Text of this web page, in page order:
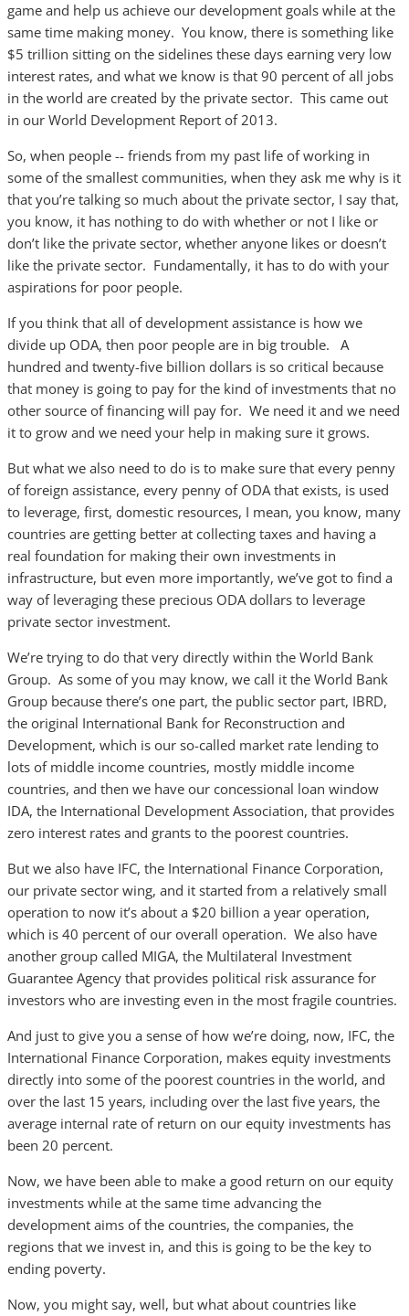
game and help us achieve our development goals while at the
same time making money. You know, there is something like
$5 trillion sitting on the sidelines these days earning very low
interest rates, and what we know is that 90 percent of all jobs
in the world are created by the private sector. This came out
in our World Development Report of 2013.
So, when people -- friends from my past life of working in
some of the smallest communities, when they ask me why is it
that you’re talking so much about the private sector, I say that,
you know, it has nothing to do with whether or not I like or
don’t like the private sector, whether anyone likes or doesn’t
like the private sector. Fundamentally, it has to do with your
aspirations for poor people.
If you think that all of development assistance is how we
divide up ODA, then poor people are in big trouble. A
hundred and twenty-five billion dollars is so critical because
that money is going to pay for the kind of investments that no
other source of financing will pay for. We need it and we need
it to grow and we need your help in making sure it grows.
But what we also need to do is to make sure that every penny
of foreign assistance, every penny of ODA that exists, is used
to leverage, first, domestic resources, I mean, you know, many
countries are getting better at collecting taxes and having a
real foundation for making their own investments in
infrastructure, but even more importantly, we’ve got to find a
way of leveraging these precious ODA dollars to leverage
private sector investment.
We’re trying to do that very directly within the World Bank
Group. As some of you may know, we call it the World Bank
Group because there’s one part, the public sector part, IBRD,
the original International Bank for Reconstruction and
Development, which is our so-called market rate lending to
lots of middle income countries, mostly middle income
countries, and then we have our concessional loan window
IDA, the International Development Association, that provides
zero interest rates and grants to the poorest countries.
But we also have IFC, the International Finance Corporation,
our private sector wing, and it started from a relatively small
operation to now it’s about a $20 billion a year operation,
which is 40 percent of our overall operation. We also have
another group called MIGA, the Multilateral Investment
Guarantee Agency that provides political risk assurance for
investors who are investing even in the most fragile countries.
And just to give you a sense of how we’re doing, now, IFC, the
International Finance Corporation, makes equity investments
directly into some of the poorest countries in the world, and
over the last 15 years, including over the last five years, the
average internal rate of return on our equity investments has
been 20 percent.
Now, we have been able to make a good return on our equity
investments while at the same time advancing the
development aims of the countries, the companies, the
regions that we invest in, and this is going to be the key to
ending poverty.
Now, you might say, well, but what about countries like